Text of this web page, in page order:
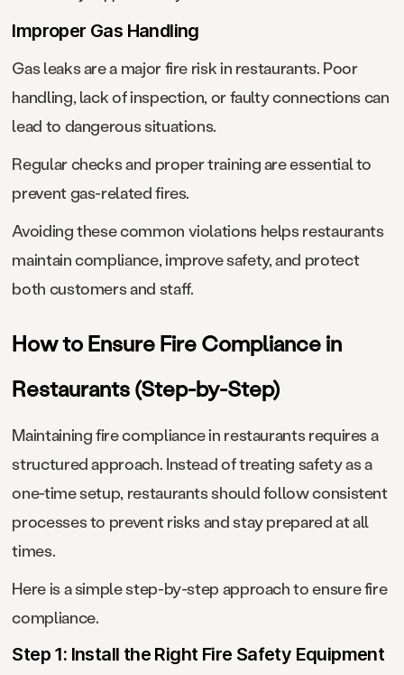
Improper Gas Handling
Gas leaks are a major fire risk in restaurants. Poor
handling, lack of inspection, or faulty connections can
lead to dangerous situations.
Regular checks and proper training are essential to
prevent gas-related fires.
Avoiding these common violations helps restaurants
maintain compliance, improve safety, and protect
both customers and staff.
How to Ensure Fire Compliance in
Restaurants (Step-by-Step)
Maintaining fire compliance in restaurants requires a
structured approach. Instead of treating safety as a
one-time setup, restaurants should follow consistent
processes to prevent risks and stay prepared at all
times.
Here is a simple step-by-step approach to ensure fire
compliance.
Step 1: Install the Right Fire Safety Equipment